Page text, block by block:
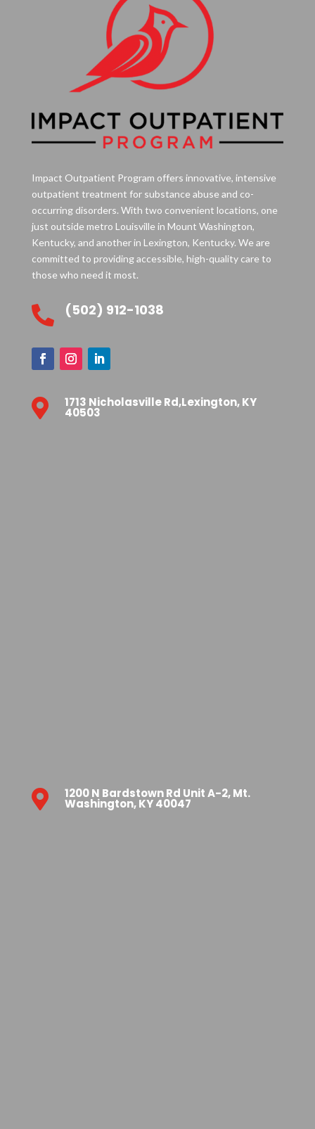
Impact Outpatient Program offers innovative, intensive
outpatient treatment for substance abuse and co-
occurring disorders. With two convenient locations, one
just outside metro Louisville in Mount Washington,
Kentucky, and another in Lexington, Kentucky. We are
committed to providing accessible, high-quality care to
those who need it most.
 (502) 912-1038
 1713 Nicholasville Rd,Lexington, KY
40503
 1200 N Bardstown Rd Unit A-2, Mt.
Washington, KY 40047